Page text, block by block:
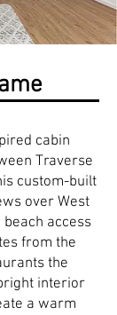
cabin
Traverse
custom-built
over West
access
from the
the
interior
a warm